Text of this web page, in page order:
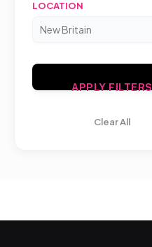
LOCATION
APPLY FILTERS
Clear All